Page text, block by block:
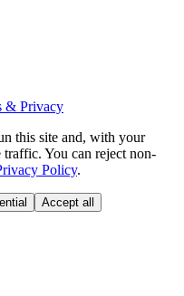
& Privacy
this site and, with your
You can reject non-
Policy.
Accept all